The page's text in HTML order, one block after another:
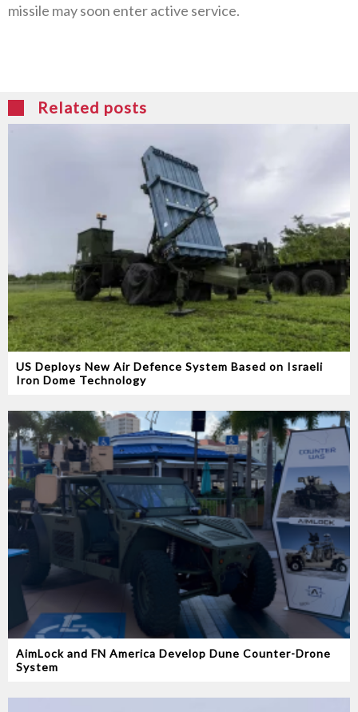
missile may soon enter active service.
Related posts
US Deploys New Air Defence System Based on Israeli
Iron Dome Technology
AimLock and FN America Develop Dune Counter-Drone
System